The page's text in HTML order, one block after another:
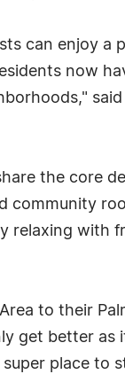
can enjoy
now
said
the core
community
with
to their
get better as
place to